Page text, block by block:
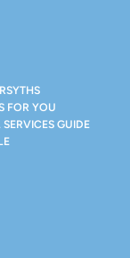
FOR YOU
GUIDE